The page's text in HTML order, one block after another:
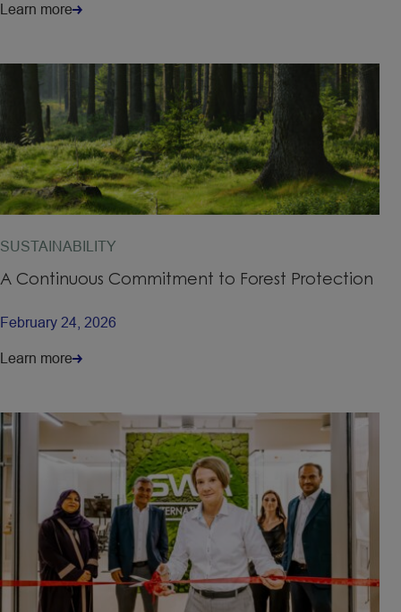
Learn more
SUSTAINABILITY
A Continuous Commitment to Forest Protection
February 24, 2026
Learn more